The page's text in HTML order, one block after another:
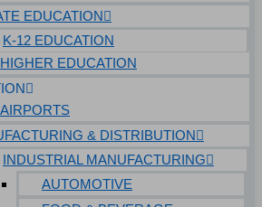
EDUCATION
K-12 EDUCATION
HIGHER EDUCATION
AIRPORTS
& DISTRIBUTION
INDUSTRIAL MANUFACTURING
AUTOMOTIVE